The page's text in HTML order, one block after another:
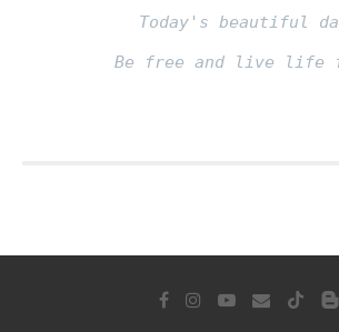
Today's beautiful
Be free and live life